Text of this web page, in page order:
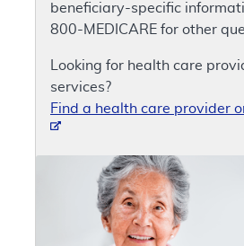
beneficiary-specific
800-MEDICARE for other
Looking for health care
services?
Find a health care provider